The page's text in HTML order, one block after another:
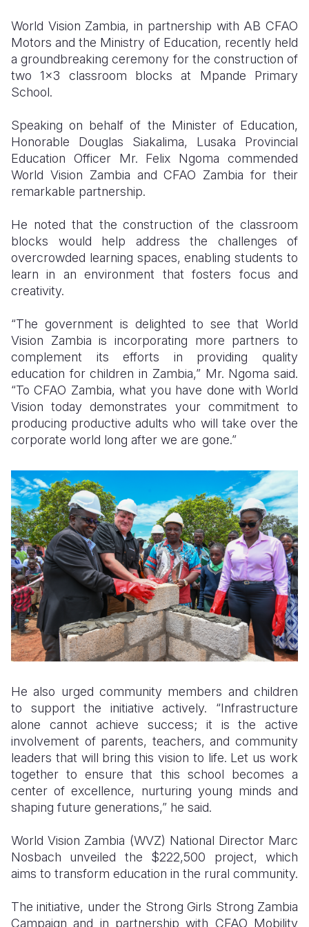
Somalia
South
South
Tanzania
Uganda
Zimbabwe
South
Sri Lanka
Taiwan
Thailand
Vietnam
Romania
Spain
Syria
Türkiye
Ukraine
West Bank
Yemen
World Vision Zambia, in partnership with AB CFAO
Motors and the Ministry of Education, recently held
a groundbreaking ceremony for the construction of
two 1x3 classroom blocks at Mpande Primary
School.
Speaking on behalf of the Minister of Education,
Honorable Douglas Siakalima, Lusaka Provincial
Education Officer Mr. Felix Ngoma commended
World Vision Zambia and CFAO Zambia for their
remarkable partnership.
He noted that the construction of the classroom
blocks would help address the challenges of
overcrowded learning spaces, enabling students to
learn in an environment that fosters focus and
creativity.
“The government is delighted to see that World
Vision Zambia is incorporating more partners to
complement its efforts in providing quality
education for children in Zambia,” Mr. Ngoma said.
“To CFAO Zambia, what you have done with World
Vision today demonstrates your commitment to
producing productive adults who will take over the
corporate world long after we are gone.”
He also urged community members and children
to support the initiative actively. “Infrastructure
alone cannot achieve success; it is the active
involvement of parents, teachers, and community
leaders that will bring this vision to life. Let us work
together to ensure that this school becomes a
center of excellence, nurturing young minds and
shaping future generations,” he said.
World Vision Zambia (WVZ) National Director Marc
Nosbach unveiled the $222,500 project, which
aims to transform education in the rural community.
The initiative, under the Strong Girls Strong Zambia
Campaign and in partnership with CFAO Mobility